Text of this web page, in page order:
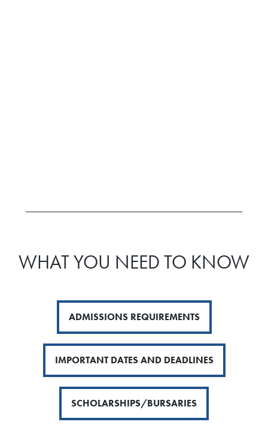
WHAT YOU NEED TO KNOW
ADMISSIONS REQUIREMENTS
IMPORTANT DATES AND DEADLINES
SCHOLARSHIPS/BURSARIES